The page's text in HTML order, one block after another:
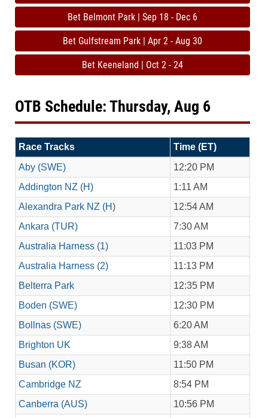
Bet Belmont Park | Sep 18 - Dec 6
Bet Gulfstream Park | Apr 2 - Aug 30
Bet Keeneland | Oct 2 - 24
OTB Schedule: Thursday, Aug 6
Race Tracks
Time (ET)
Aby (SWE)
12:20 PM
Addington NZ (H)
1:11 AM
Alexandra Park NZ (H)
12:54 AM
Ankara (TUR)
7:30 AM
Australia Harness (1)
11:03 PM
Australia Harness (2)
11:13 PM
Belterra Park
12:35 PM
Boden (SWE)
12:30 PM
Bollnas (SWE)
6:20 AM
Brighton UK
9:38 AM
Busan (KOR)
11:50 PM
Cambridge NZ
8:54 PM
Canberra (AUS)
10:56 PM